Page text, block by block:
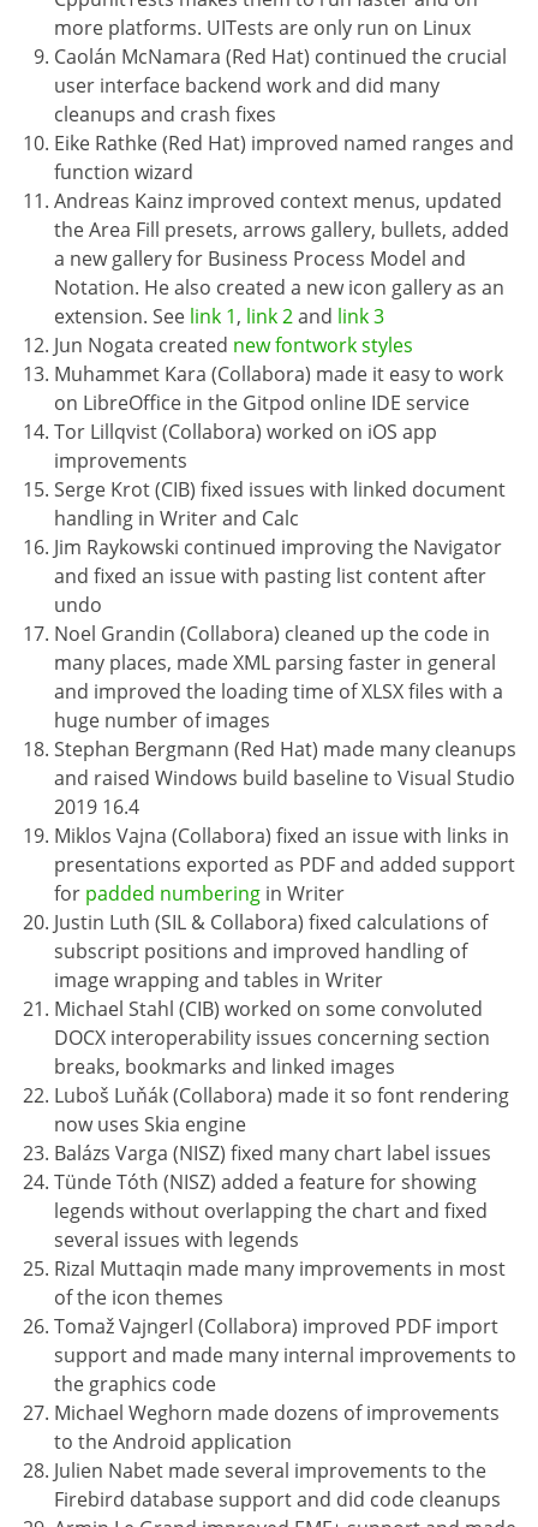
more platforms. UITests are only run on Linux
Caolán McNamara (Red Hat) continued the crucial
user interface backend work and did many
cleanups and crash fixes
Eike Rathke (Red Hat) improved named ranges and
function wizard
Andreas Kainz improved context menus, updated
the Area Fill presets, arrows gallery, bullets, added
a new gallery for Business Process Model and
Notation. He also created a new icon gallery as an
extension. See link 1, link 2and link 3
Jun Nogata created new fontwork styles
Muhammet Kara (Collabora) made it easy to work
on LibreOffice in the Gitpod online IDE service
Tor Lillqvist (Collabora) worked on iOS app
improvements
Serge Krot (CIB) fixed issues with linked document
handling in Writer and Calc
Jim Raykowski continued improving the Navigator
and fixed an issue with pasting list content after
undo
Noel Grandin (Collabora) cleaned up the code in
many places, made XML parsing faster in general
and improved the loading time of XLSX files with a
huge number of images
Stephan Bergmann (Red Hat) made many cleanups
and raised Windows build baseline to Visual Studio
2019 16.4
Miklos Vajna (Collabora) fixed an issue with links in
presentations exported as PDF and added support
for padded numbering in Writer
Justin Luth (SIL & Collabora) fixed calculations of
subscript positions and improved handling of
image wrapping and tables in Writer
Michael Stahl (CIB) worked on some convoluted
DOCX interoperability issues concerning section
breaks, bookmarks and linked images
Luboš Luňák (Collabora) made it so font rendering
now uses Skia engine
Balázs Varga (NISZ) fixed many chart label issues
Tünde Tóth (NISZ) added a feature for showing
legends without overlapping the chart and fixed
several issues with legends
Rizal Muttaqin made many improvements in most
of the icon themes
Tomaž Vajngerl (Collabora) improved PDF import
support and made many internal improvements to
the graphics code
Michael Weghorn made dozens of improvements
to the Android application
Julien Nabet made several improvements to the
Firebird database support and did code cleanups